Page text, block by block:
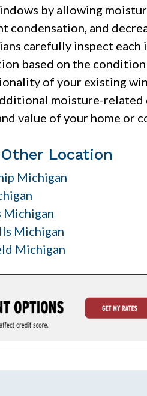
by allowing
condensation, and
carefully inspect
based on the
of your existing
moisture-
value of your home or
Location
Michigan
Michigan
Michigan